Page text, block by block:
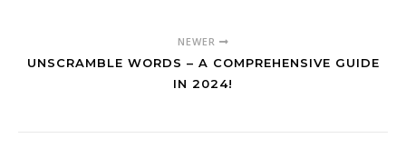
NEWER
UNSCRAMBLE WORDS – A COMPREHENSIVE GUIDE
IN 2024!